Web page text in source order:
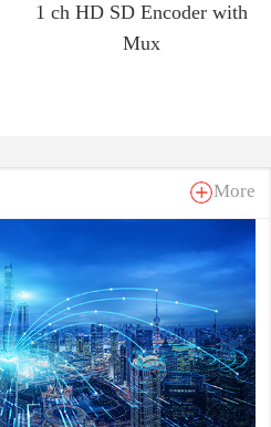
1 ch HD SD Encoder with
Mux
More